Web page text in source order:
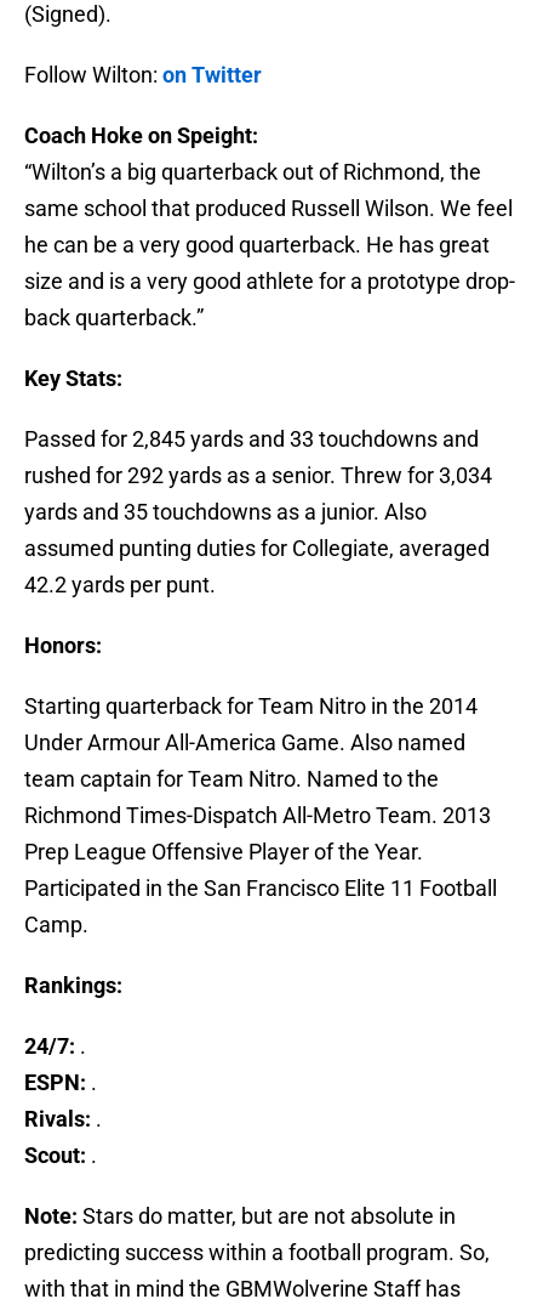
(Signed).
Follow Wilton: on Twitter
Coach Hoke on Speight:
“Wilton’s a big quarterback out of Richmond, the
same school that produced Russell Wilson. We feel
he can be a very good quarterback. He has great
size and is a very good athlete for a prototype drop-
back quarterback.”
Key Stats:
Passed for 2,845 yards and 33 touchdowns and
rushed for 292 yards as a senior. Threw for 3,034
yards and 35 touchdowns as a junior. Also
assumed punting duties for Collegiate, averaged
42.2 yards per punt.
Honors:
Starting quarterback for Team Nitro in the 2014
Under Armour All-America Game. Also named
team captain for Team Nitro. Named to the
Richmond Times-Dispatch All-Metro Team. 2013
Prep League Offensive Player of the Year.
Participated in the San Francisco Elite 11 Football
Camp.
Rankings:
24/7: .
ESPN: .
Rivals: .
Scout: .
Note: Stars do matter, but are not absolute in
predicting success within a football program. So,
with that in mind the GBMWolverine Staff has